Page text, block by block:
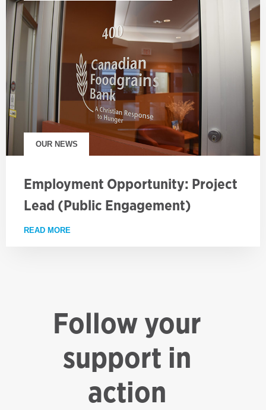
OUR NEWS
Employment Opportunity: Project
Lead (Public Engagement)
READ MORE
Follow your
support in
action